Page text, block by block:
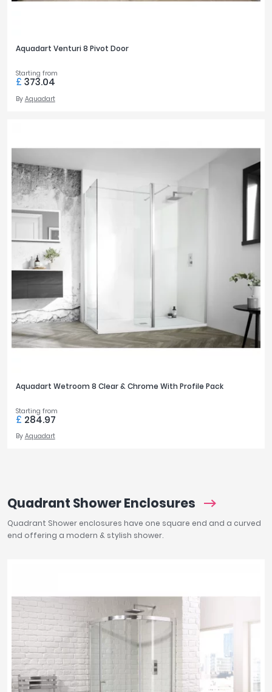
Aquadart Venturi 8 Pivot Door
Starting from
£ 373.04
By Aquadart
Aquadart Wetroom 8 Clear & Chrome With Profile Pack
Starting from
£ 284.97
By Aquadart
Quadrant Shower Enclosures
Quadrant Shower enclosures have one square end and a curved
end offering a modern & stylish shower.